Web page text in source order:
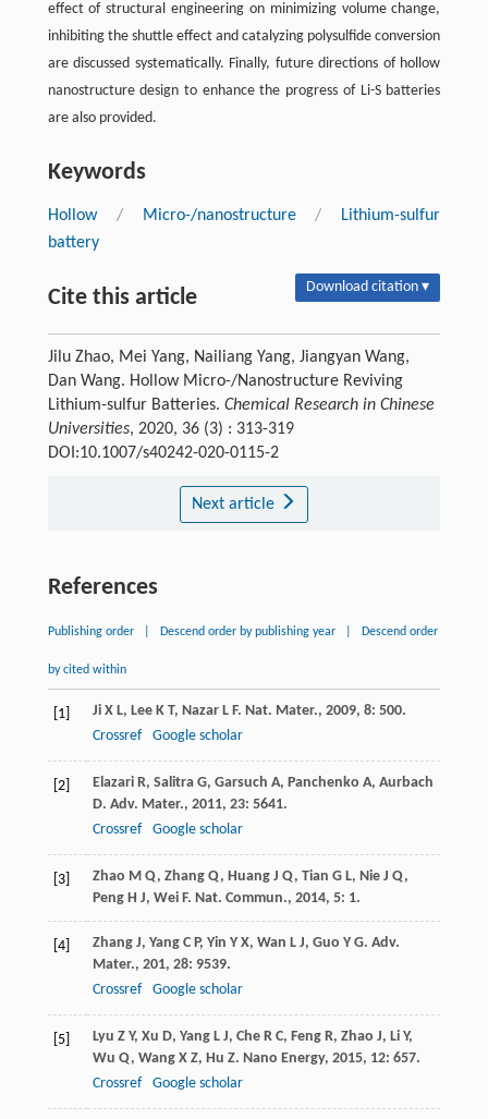
effect of structural engineering on minimizing volume change,
inhibiting the shuttle effect and catalyzing polysulfide conversion
are discussed systematically. Finally, future directions of hollow
nanostructure design to enhance the progress of Li-S batteries
are also provided.
Keywords
Hollow / Micro-/nanostructure /
Lithium-sulfur
battery
Cite this article Download citation ▾
Jilu Zhao, Mei Yang, Nailiang Yang, Jiangyan Wang,
Dan Wang. Hollow Micro-/Nanostructure Reviving
Lithium-sulfur Batteries. Chemical Research in Chinese
Universities, 2020, 36 (3) : 313-319
DOI:10.1007/s40242-020-0115-2
Next article
References
Publishing order Descend order by publishing year Descend order
by cited within
[1] Ji X L, Lee K T, Nazar L F. Nat. Mater., 2009, 8: 500.
Crossref
Google scholar
[2] Elazari R, Salitra G, Garsuch A, Panchenko A, Aurbach
D. Adv. Mater., 2011, 23: 5641.
Crossref
Google scholar
[3] Zhao M Q, Zhang Q, Huang J Q, Tian G L, Nie J Q,
Peng H J, Wei F. Nat. Commun., 2014, 5: 1.
[4] Zhang J, Yang C P, Yin Y X, Wan L J, Guo Y G. Adv.
Mater., 201, 28: 9539.
Crossref
Google scholar
[5] Lyu Z Y, Xu D, Yang L J, Che R C, Feng R, Zhao J, Li Y,
Wu Q, Wang X Z, Hu Z. Nano Energy, 2015, 12: 657.
Crossref
Google scholar